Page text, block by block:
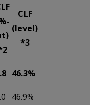
CLF
(level)
*3
46.3%
46.9%